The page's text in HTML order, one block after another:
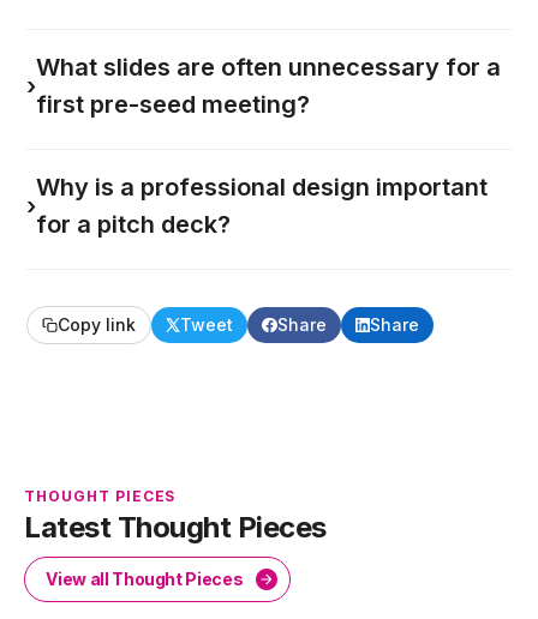
›
What slides are often unnecessary for a
first pre-seed meeting?
›
Why is a professional design important
for a pitch deck?
Copy link Tweet Share Share
THOUGHT PIECES
Latest Thought Pieces
View all Thought Pieces